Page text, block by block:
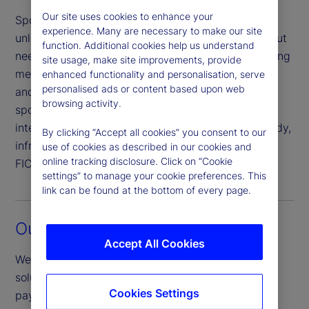
Sponsored member repo allows buy-side firms to
unlock the benefits of centrally cleared repo without
needing to satisfy the obligations of a direct clearing
member. Our solution merges competitive pricing
and stable liquidity to support a diverse mix of
sponsored members. In addition to credit
intermediation and sponsorship, we manage custody,
infrastructure and trade processing activity with
FICC.
Our market leadership
We offer overnight, term investment and financing
solutions, accommodating both delivery versus
payment (investment and financing) and triparty
Our site uses cookies to enhance your
experience. Many are necessary to make our site
function. Additional cookies help us understand
site usage, make site improvements, provide
enhanced functionality and personalisation, serve
personalised ads or content based upon web
browsing activity.
By clicking “Accept all cookies” you consent to our
use of cookies as described in our cookies and
online tracking disclosure. Click on “Cookie
settings” to manage your cookie preferences. This
link can be found at the bottom of every page.
Accept All Cookies
Cookies Settings